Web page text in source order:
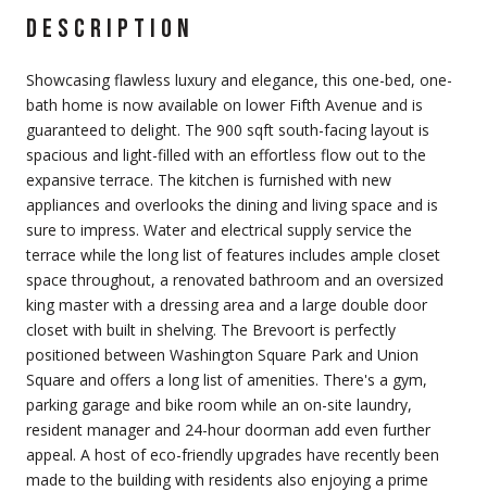
DESCRIPTION
Showcasing flawless luxury and elegance, this one-bed, one-
bath home is now available on lower Fifth Avenue and is
guaranteed to delight. The 900 sqft south-facing layout is
spacious and light-filled with an effortless flow out to the
expansive terrace. The kitchen is furnished with new
appliances and overlooks the dining and living space and is
sure to impress. Water and electrical supply service the
terrace while the long list of features includes ample closet
space throughout, a renovated bathroom and an oversized
king master with a dressing area and a large double door
closet with built in shelving. The Brevoort is perfectly
positioned between Washington Square Park and Union
Square and offers a long list of amenities. There's a gym,
parking garage and bike room while an on-site laundry,
resident manager and 24-hour doorman add even further
appeal. A host of eco-friendly upgrades have recently been
made to the building with residents also enjoying a prime